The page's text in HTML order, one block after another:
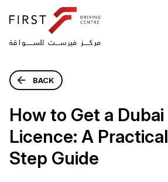
BACK
How to Get a
Licence: A
Step Guide